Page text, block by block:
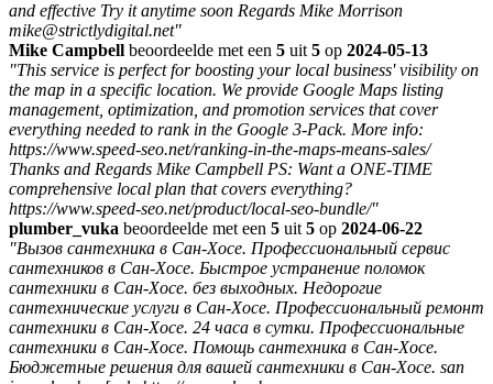
and effective Try it anytime soon Regards Mike Morrison
mike@strictlydigital.net"
Mike Campbell beoordeelde met een 5 uit 5 op 2024-05-13
"This service is perfect for boosting your local business' visibility on
the map in a specific location. We provide Google Maps listing
management, optimization, and promotion services that cover
everything needed to rank in the Google 3-Pack. More info:
https://www.speed-seo.net/ranking-in-the-maps-means-sales/
Thanks and Regards Mike Campbell PS: Want a ONE-TIME
comprehensive local plan that covers everything?
https://www.speed-seo.net/product/local-seo-bundle/"
plumber_vuka beoordeelde met een 5 uit 5 op 2024-06-22
"Вызов сантехника в Сан-Хосе. Профессиональный сервис
сантехников в Сан-Хосе. Быстрое устранение поломок
сантехники в Сан-Хосе. без выходных. Недорогие
сантехнические услуги в Сан-Хосе. Профессиональный ремонт
сантехники в Сан-Хосе. 24 часа в сутки. Профессиональные
сантехники в Сан-Хосе. Помощь сантехника в Сан-Хосе.
Бюджетные решения для вашей сантехники в Сан-Хосе. san